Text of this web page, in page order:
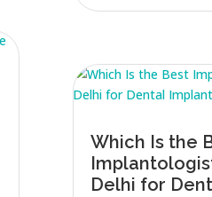
Which Is the
Delhi for